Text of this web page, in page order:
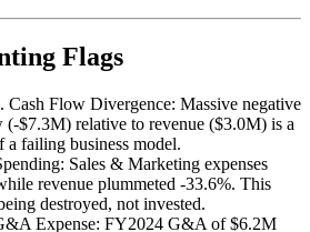
Flags
Cash Flow Divergence: Massive negative
(-$7.3M) relative to revenue ($3.0M) is a
failing business model.
Sales & Marketing expenses
revenue plummeted -33.6%. This
destroyed, not invested.
Expense: FY2024 G&A of $6.2M